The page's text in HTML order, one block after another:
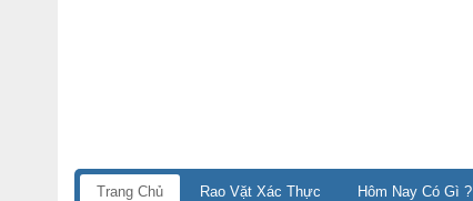
Trang Chủ Rao Vặt Xác Thực Hôm Nay Có Gì ?